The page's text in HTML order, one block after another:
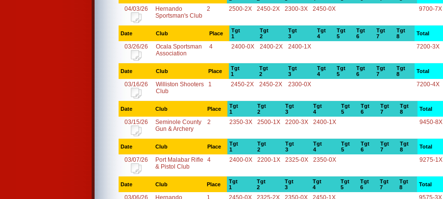
04/03/26
Hernando
Sportsman's Club
2 2500-2X 2450-2X 2300-3X 2450-0X 9700-7X
Date Club Place
Tgt
1
Tgt
2
Tgt
3
Tgt
4
Tgt
5
Tgt
6
Tgt
7
Tgt
8
Total
03/26/26
Ocala Sportsman
Association
4 2400-0X 2400-2X 2400-1X 7200-3X
Date Club Place
Tgt
1
Tgt
2
Tgt
3
Tgt
4
Tgt
5
Tgt
6
Tgt
7
Tgt
8
Total
03/16/26
Williston Shooters
Club
1 2450-2X 2450-2X 2300-0X 7200-4X
Date Club Place
Tgt
1
Tgt
2
Tgt
3
Tgt
4
Tgt
5
Tgt
6
Tgt
7
Tgt
8
Total
03/15/26
Seminole County
Gun & Archery
2 2350-3X 2500-1X 2200-3X 2400-1X 9450-8X
Date Club Place
Tgt
1
Tgt
2
Tgt
3
Tgt
4
Tgt
5
Tgt
6
Tgt
7
Tgt
8
Total
03/07/26
Port Malabar Rifle
& Pistol Club
4 2400-0X 2200-1X 2325-0X 2350-0X 9275-1X
Date Club Place
Tgt
1
Tgt
2
Tgt
3
Tgt
4
Tgt
5
Tgt
6
Tgt
7
Tgt
8
Total
03/06/26
Hernando
1 2450-0X 2325-2X 2350-0X 2450-1X 9575-3X